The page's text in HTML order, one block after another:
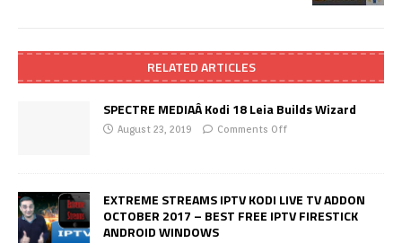
RELATED ARTICLES
SPECTRE MEDIAÂ Kodi 18 Leia Builds Wizard
August 23, 2019 Comments Off
EXTREME STREAMS IPTV KODI LIVE TV ADDON
OCTOBER 2017 – BEST FREE IPTV FIRESTICK
ANDROID WINDOWS